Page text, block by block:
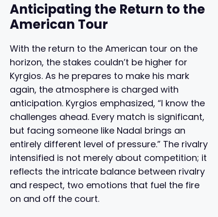
Anticipating the Return to the
American Tour
With the return to the American tour on the
horizon, the stakes couldn’t be higher for
Kyrgios. As he prepares to make his mark
again, the atmosphere is charged with
anticipation. Kyrgios emphasized, “I know the
challenges ahead. Every match is significant,
but facing someone like Nadal brings an
entirely different level of pressure.” The rivalry
intensified is not merely about competition; it
reflects the intricate balance between rivalry
and respect, two emotions that fuel the fire
on and off the court.